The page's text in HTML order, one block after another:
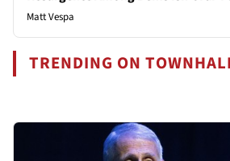
Matt Vespa
TRENDING ON